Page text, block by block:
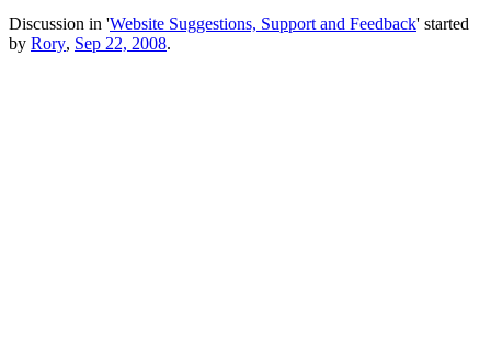
Discussion in 'Website Suggestions, Support and Feedback' started
by Rory, Sep 22, 2008.